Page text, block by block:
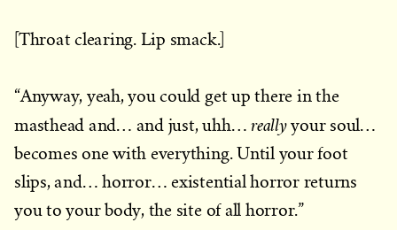
[Throat clearing. Lip smack.]
“Anyway, yeah, you could get up there in the
masthead and… and just, uhh…reallyyour soul…
becomes one with everything. Until your foot
slips, and… horror… existential horror returns
you to your body, the site of all horror.”